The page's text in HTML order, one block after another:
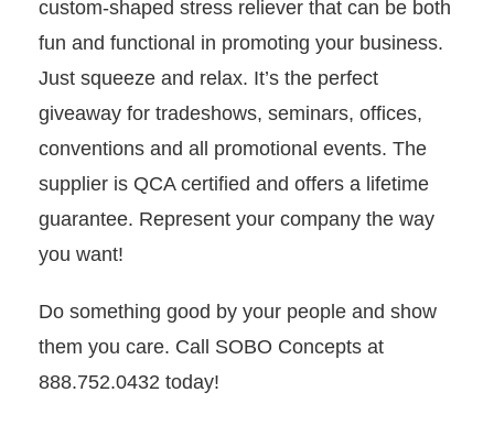
custom-shaped stress reliever that can be both
fun and functional in promoting your business.
Just squeeze and relax. It’s the perfect
giveaway for tradeshows, seminars, offices,
conventions and all promotional events. The
supplier is QCA certified and offers a lifetime
guarantee. Represent your company the way
you want!
Do something good by your people and show
them you care. Call SOBO Concepts at
888.752.0432 today!